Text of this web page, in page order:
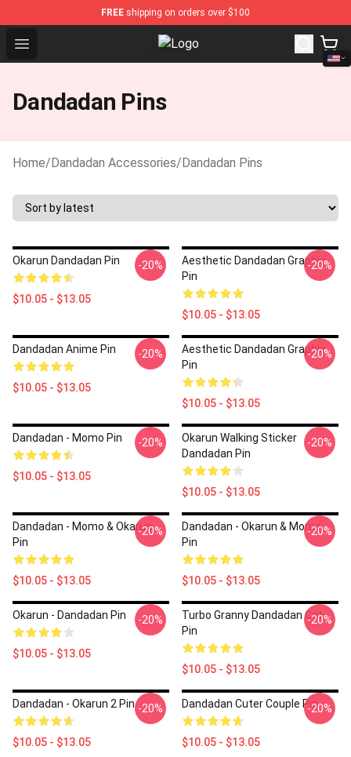
FREE shipping on orders over $100
Open menu Dandadan Shop - Official
Dandadan Pins
Home/Dandadan Accessories/Dandadan Pins
Okarun Dandadan Pin
$10.05 - $13.05
-20%
Aesthetic Dandadan Graphic
Pin
$10.05 - $13.05
-20%
Dandadan Anime Pin
$10.05 - $13.05
-20%
Aesthetic Dandadan Graphic
Pin
$10.05 - $13.05
-20%
Dandadan - Momo Pin
$10.05 - $13.05
-20%
Okarun Walking Sticker
Dandadan Pin
$10.05 - $13.05
-20%
Dandadan - Momo & Okarun
Pin
$10.05 - $13.05
-20%
Dandadan - Okarun & Momo
Pin
$10.05 - $13.05
-20%
Okarun - Dandadan Pin
$10.05 - $13.05
-20%
Turbo Granny Dandadan Cat
Pin
$10.05 - $13.05
-20%
Dandadan - Okarun 2 Pin
$10.05 - $13.05
-20% Dandadan Cuter Couple Pin
$10.05 - $13.05
-20%